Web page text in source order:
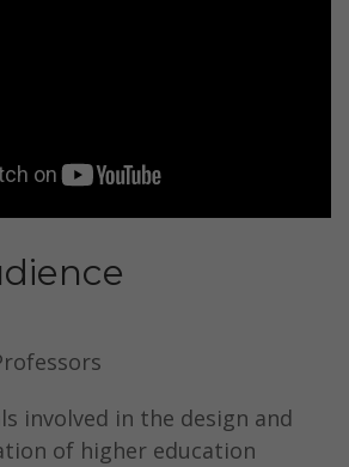
involved in the design and
of higher education